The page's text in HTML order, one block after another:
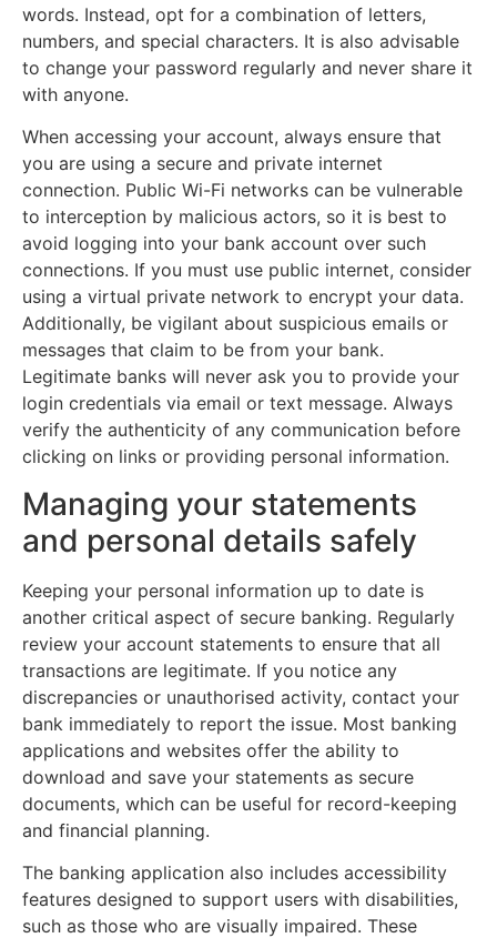
words. Instead, opt for a combination of letters,
numbers, and special characters. It is also advisable
to change your password regularly and never share it
with anyone.
When accessing your account, always ensure that
you are using a secure and private internet
connection. Public Wi-Fi networks can be vulnerable
to interception by malicious actors, so it is best to
avoid logging into your bank account over such
connections. If you must use public internet, consider
using a virtual private network to encrypt your data.
Additionally, be vigilant about suspicious emails or
messages that claim to be from your bank.
Legitimate banks will never ask you to provide your
login credentials via email or text message. Always
verify the authenticity of any communication before
clicking on links or providing personal information.
Managing your statements
and personal details safely
Keeping your personal information up to date is
another critical aspect of secure banking. Regularly
review your account statements to ensure that all
transactions are legitimate. If you notice any
discrepancies or unauthorised activity, contact your
bank immediately to report the issue. Most banking
applications and websites offer the ability to
download and save your statements as secure
documents, which can be useful for record-keeping
and financial planning.
The banking application also includes accessibility
features designed to support users with disabilities,
such as those who are visually impaired. These